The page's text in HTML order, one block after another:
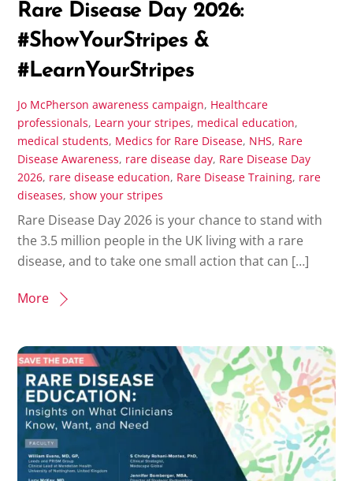
Rare Disease Day 2026:
#ShowYourStripes &
#LearnYourStripes
Jo McPherson awareness campaign, Healthcare
professionals, Learn your stripes, medical education,
medical students, Medics for Rare Disease, NHS, Rare
Disease Awareness, rare disease day, Rare Disease Day
2026, rare disease education, Rare Disease Training, rare
diseases,show your stripes
Rare Disease Day 2026 is your chance to stand with
the 3.5 million people in the UK living with a rare
disease, and to take one small action that can […]
More